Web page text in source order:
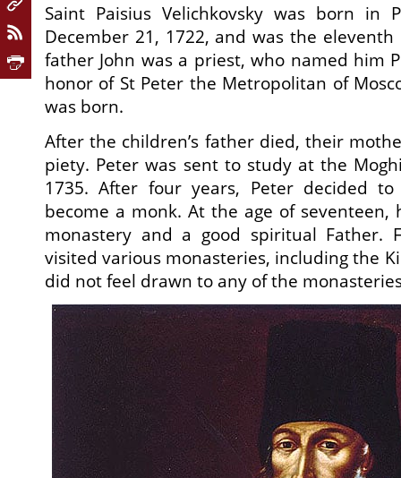
Saint Paisius Velichkovsky was born in
December 21, 1722, and was the
father John was a priest, who named him
honor of St Peter the Metropolitan of
was born.
After the children’s father died, their
piety. Peter was sent to study at the
1735. After four years, Peter decided
become a monk. At the age of
monastery and a good spiritual Father.
visited various monasteries, including the
did not feel drawn to any of the